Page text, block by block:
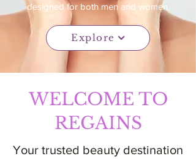
designed for both men and women.
Explore
WELCOME TO
REGAINS
Your trusted beauty destination